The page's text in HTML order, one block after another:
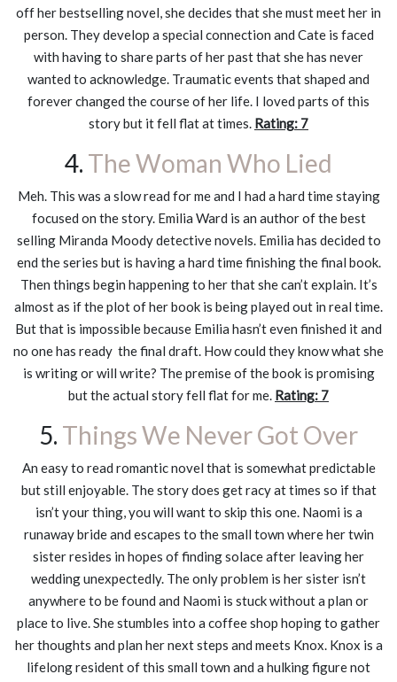
off her bestselling novel, she decides that she must meet her in
person. They develop a special connection and Cate is faced
with having to share parts of her past that she has never
wanted to acknowledge. Traumatic events that shaped and
forever changed the course of her life. I loved parts of this
story but it fell flat at times. Rating: 7
4. The Woman Who Lied
Meh. This was a slow read for me and I had a hard time staying
focused on the story. Emilia Ward is an author of the best
selling Miranda Moody detective novels. Emilia has decided to
end the series but is having a hard time finishing the final book.
Then things begin happening to her that she can’t explain. It’s
almost as if the plot of her book is being played out in real time.
But that is impossible because Emilia hasn’t even finished it and
no one has ready the final draft. How could they know what she
is writing or will write? The premise of the book is promising
but the actual story fell flat for me. Rating: 7
5. Things We Never Got Over
An easy to read romantic novel that is somewhat predictable
but still enjoyable. The story does get racy at times so if that
isn’t your thing, you will want to skip this one. Naomi is a
runaway bride and escapes to the small town where her twin
sister resides in hopes of finding solace after leaving her
wedding unexpectedly. The only problem is her sister isn’t
anywhere to be found and Naomi is stuck without a plan or
place to live. She stumbles into a coffee shop hoping to gather
her thoughts and plan her next steps and meets Knox. Knox is a
lifelong resident of this small town and a hulking figure not